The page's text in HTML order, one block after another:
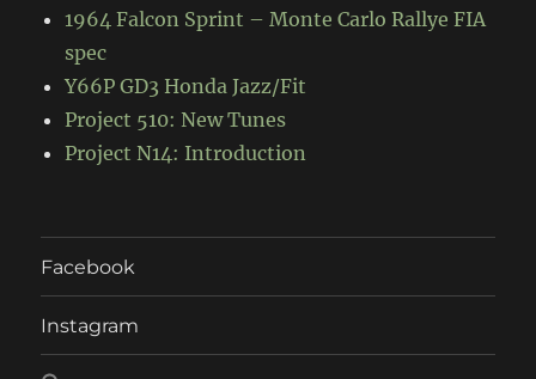
1964 Falcon Sprint – Monte Carlo Rallye FIA
spec
Y66P GD3 Honda Jazz/Fit
Project 510: New Tunes
Project N14: Introduction
Facebook
Instagram